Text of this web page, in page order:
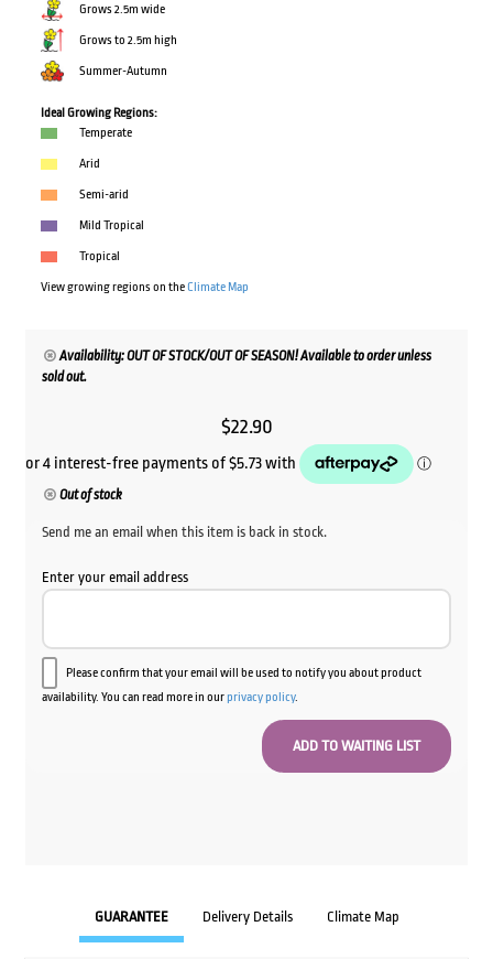
Grows 2.5m wide
Grows to 2.5m high
Summer-Autumn
Ideal Growing Regions:
Temperate
Arid
Semi-arid
Mild Tropical
Tropical
View growing regions on theClimate Map
Availability: OUT OF STOCK/OUT OF SEASON! Available to order unless
sold out.
$22.90
Out of stock
Send me an email when this item is back in stock.
Enter your email address
Please confirm that your email will be used to notify you about product
availability. You can read more in ourprivacy policy.
GUARANTEE Delivery Details Climate Map